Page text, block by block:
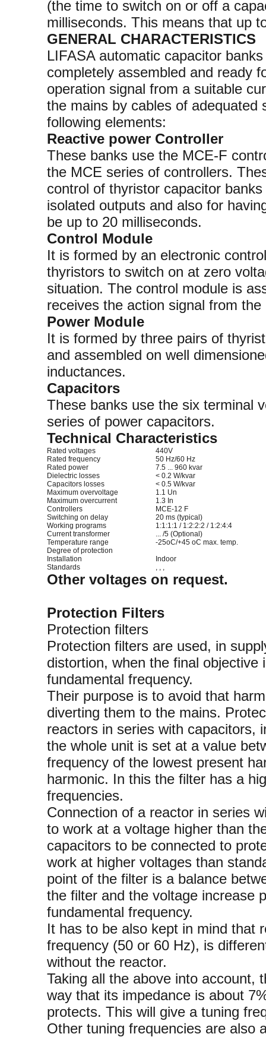
(the time to switch on or off a
milliseconds. This means that up
GENERAL CHARACTERISTICS
LIFASA automatic capacitor
completely assembled and ready
operation signal from a suitable
the mains by cables of
following elements:
Reactive power Controller
These banks use the MCE-F
the MCE series of controllers.
control of thyristor capacitor
isolated outputs and also for
be up to 20 milliseconds.
Control Module
It is formed by an electronic
thyristors to switch on at zero
situation. The control module is
receives the action signal from
Power Module
It is formed by three pairs of
and assembled on well
inductances.
Capacitors
These banks use the six terminal
series of power capacitors.
Technical Characteristics
Rated voltages
440V
Rated frequency
50 Hz/60 Hz
Rated power
7.5 ... 960 kvar
Dielectric losses
< 0.2 W/kvar
Capacitors losses
< 0.5 W/kvar
Maximum overvoltage
1.1 Un
Maximum overcurrent
1.3 In
Controllers
MCE-12 F
Switching on delay
20 ms (typical)
Working programs
1:1:1:1 / 1:2:2:2 / 1:2:4:4
Current transformer
... /5 (Optional)
Temperature range
-25oC/+45 oC max. temp.
Degree of protection
Installation
Indoor
Standards
, , ,
Other voltages on request.
Protection Filters
Protection filters
Protection filters are used, in
distortion, when the final
fundamental frequency.
Their purpose is to avoid that
diverting them to the mains.
reactors in series with capacitors,
the whole unit is set at a value
frequency of the lowest present
harmonic. In this the filter has a
frequencies.
Connection of a reactor in series
to work at a voltage higher than
capacitors to be connected to
work at higher voltages than
point of the filter is a balance
the filter and the voltage increase
fundamental frequency.
It has to be also kept in mind that
frequency (50 or 60 Hz), is
without the reactor.
Taking all the above into account,
way that its impedance is about
protects. This will give a tuning
Other tuning frequencies are also